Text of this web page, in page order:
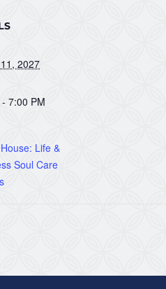
2027
7:00 PM
Life &
Soul Care